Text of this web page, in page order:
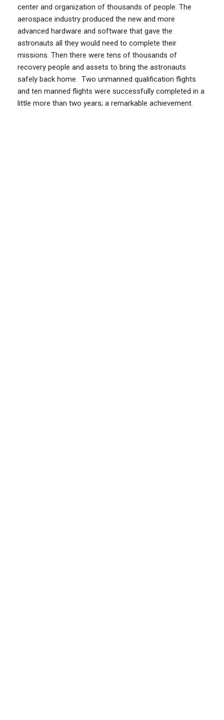
center and organization of thousands of people. The
aerospace industry produced the new and more
advanced hardware and software that gave the
astronauts all they would need to complete their
missions. Then there were tens of thousands of
recovery people and assets to bring the astronauts
safely back home. Two unmanned qualification flights
and ten manned flights were successfully completed in a
little more than two years; a remarkable achievement.